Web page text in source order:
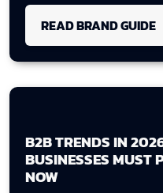
READ BRAND GUIDE
B2B TRENDS IN
BUSINESSES MUST
NOW